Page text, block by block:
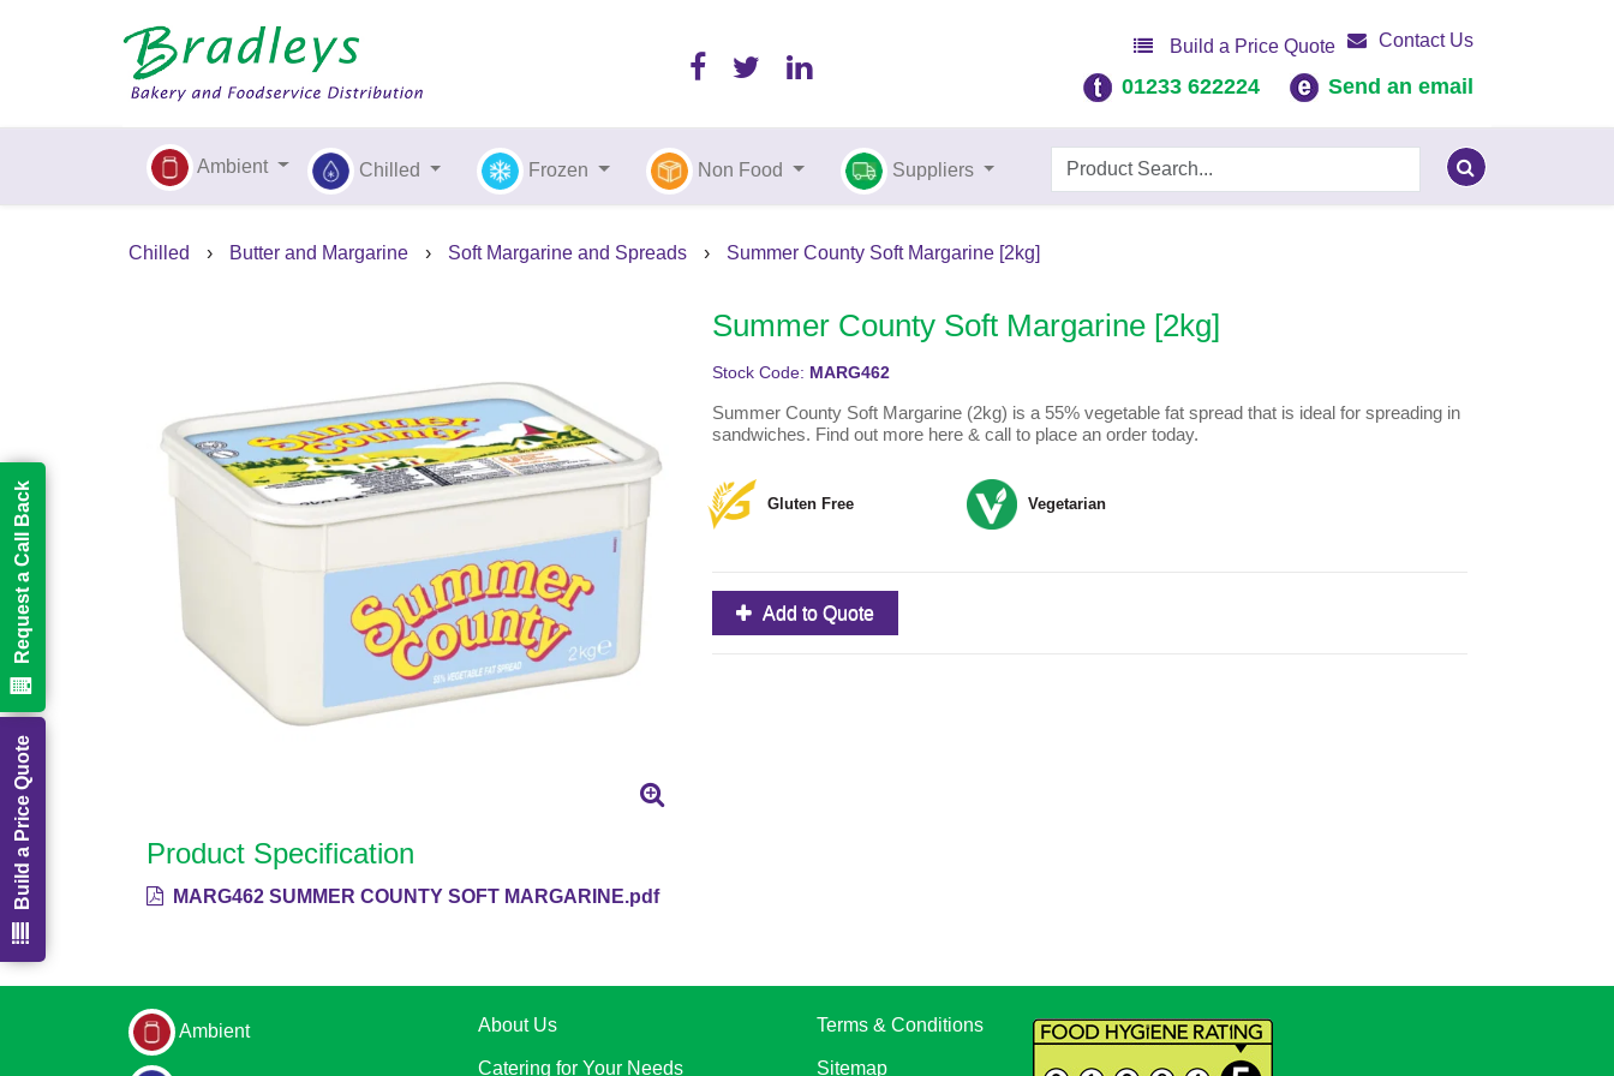
Build a Price Quote Contact Us
01233 622224 Send an email
Ambient Chilled Frozen Non Food Suppliers
Chilled › Butter and Margarine › Soft Margarine and Spreads › Summer County Soft Margarine [2kg]
Summer County Soft Margarine [2kg]
Stock Code: MARG462
Summer County Soft Margarine (2kg) is a 55% vegetable fat spread that is ideal for spreading in
sandwiches. Find out more here & call to place an order today.
Gluten Free Vegetarian
Add to Quote
Product Specification
MARG462 SUMMER COUNTY SOFT MARGARINE.pdf
Ambient About Us
Catering for Your Needs
Terms & Conditions
Sitemap
Build a Price Quote
Request a Call Back